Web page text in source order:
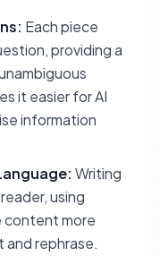
Each piece
providing a
it easier for AI
information
Writing
using
content more
rephrase.